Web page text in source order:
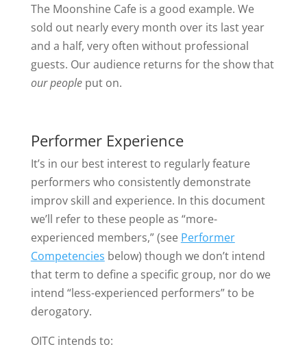
The Moonshine Cafe is a good example. We
sold out nearly every month over its last year
and a half, very often without professional
guests. Our audience returns for the show that
our peopleput on.
Performer Experience
It’s in our best interest to regularly feature
performers who consistently demonstrate
improv skill and experience. In this document
we’ll refer to these people as “more-
experienced members,” (see Performer
Competencies below) though we don’t intend
that term to define a specific group, nor do we
intend “less-experienced performers” to be
derogatory.
OITC intends to: